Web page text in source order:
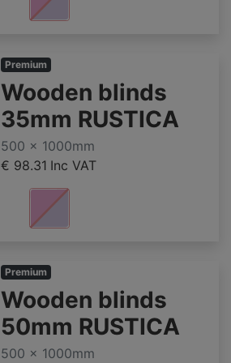
Premium
Wooden blinds
35mm RUSTICA
500 x 1000mm
€ 98.31 Inc VAT
Premium
Wooden blinds
50mm RUSTICA
500 x 1000mm